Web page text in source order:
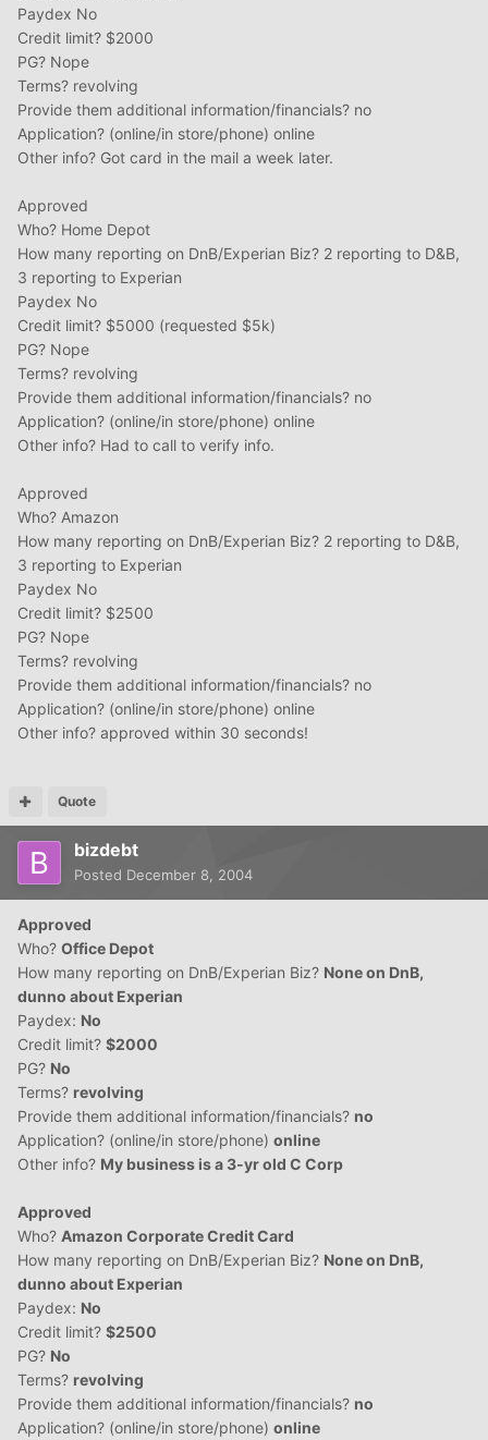
Paydex No
Credit limit? $2000
PG? Nope
Terms? revolving
Provide them additional information/financials? no
Application? (online/in store/phone) online
Other info? Got card in the mail a week later.
Approved
Who? Home Depot
How many reporting on DnB/Experian Biz? 2 reporting to D&B,
3 reporting to Experian
Paydex No
Credit limit? $5000 (requested $5k)
PG? Nope
Terms? revolving
Provide them additional information/financials? no
Application? (online/in store/phone) online
Other info? Had to call to verify info.
Approved
Who? Amazon
How many reporting on DnB/Experian Biz? 2 reporting to D&B,
3 reporting to Experian
Paydex No
Credit limit? $2500
PG? Nope
Terms? revolving
Provide them additional information/financials? no
Application? (online/in store/phone) online
Other info? approved within 30 seconds!
Quote
bizdebt
Posted December 8, 2004
Approved
Who? Office Depot
How many reporting on DnB/Experian Biz? None on DnB,
dunno about Experian
Paydex: No
Credit limit? $2000
PG? No
Terms? revolving
Provide them additional information/financials? no
Application? (online/in store/phone) online
Other info? My business is a 3-yr old C Corp
Approved
Who? Amazon Corporate Credit Card
How many reporting on DnB/Experian Biz? None on DnB,
dunno about Experian
Paydex: No
Credit limit? $2500
PG? No
Terms? revolving
Provide them additional information/financials? no
Application? (online/in store/phone) online